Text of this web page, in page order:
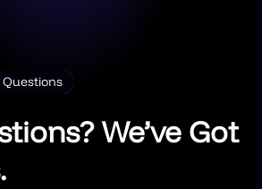
We’ve Got